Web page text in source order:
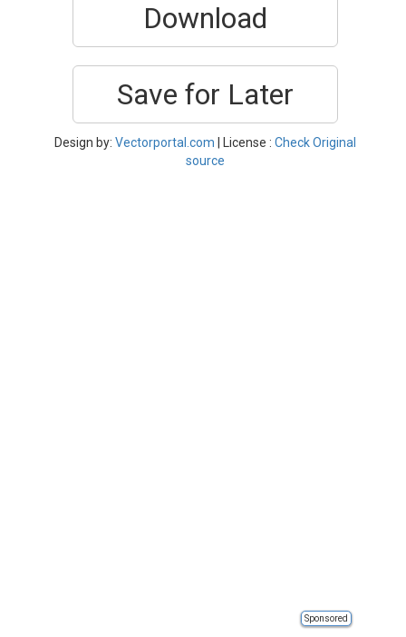
Download
Save for Later
Design by: Vectorportal.com | License : Check Original
source
Sponsored